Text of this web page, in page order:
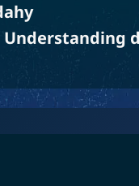
Understanding